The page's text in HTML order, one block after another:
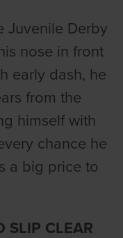
Juvenile Derby
nose in front
early dash, he
from the
himself with
chance he
a big price to
SLIP CLEAR